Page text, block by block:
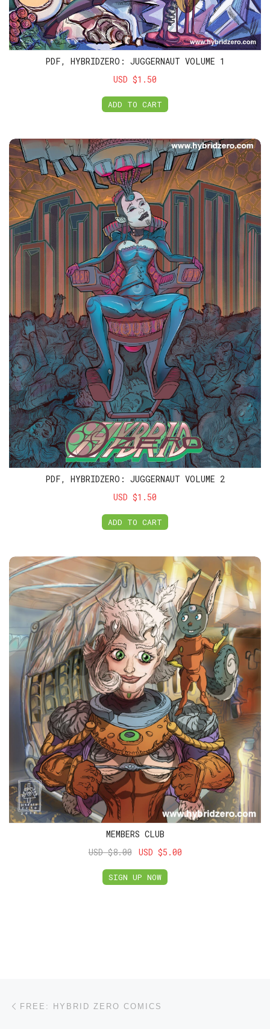
PDF, HYBRIDZERO: JUGGERNAUT VOLUME 1
USD $1.50
ADD TO CART
PDF, HybridZero: Juggernaut Volume 2
PDF, HYBRIDZERO: JUGGERNAUT VOLUME 2
USD $1.50
ADD TO CART
Members Club
MEMBERS CLUB
USD $8.00
USD $5.00
SIGN UP NOW
Post navigation
FREE: HYBRID ZERO COMICS